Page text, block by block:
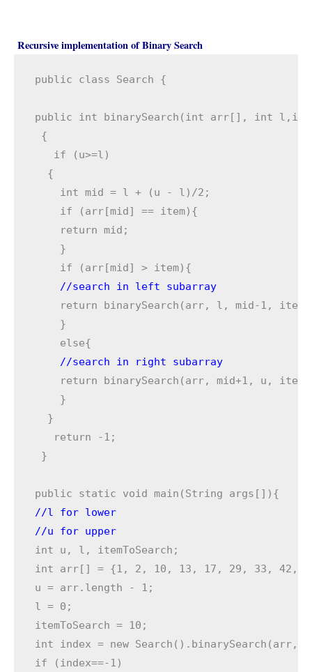
Recursive implementation of Binary Search
public class Search {
public int binarySearch(int arr[], int
{
   if (u>=l)
  {
    int mid = l + (u - l)/2;
    if (arr[mid] == item){
    return mid;
    }
    //search in left subarray
return binarySearch(arr, l, mid-1,
    }
    //search in right subarray
return binarySearch(arr, mid+1, u,
    }
  }
   return -1;
}
//l for lower
//u for upper
int u, l, itemToSearch;
int arr[] = {1, 2, 10, 13, 17, 29, 33, 42,
u = arr.length - 1;
l = 0;
itemToSearch = 10;
int index = new Search().binarySearch(arr,
if (index==-1)